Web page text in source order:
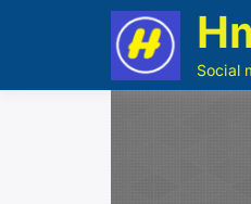
Social